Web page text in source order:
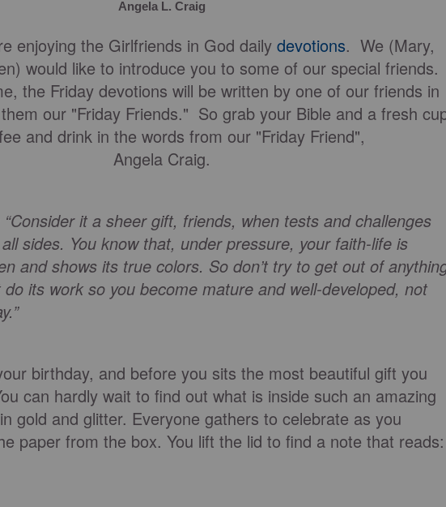
Angela L. Craig
enjoying the Girlfriends in God daily devotions. We (Mary,
would like to introduce you to some of our special friends.
the Friday devotions will be written by one of our friends in
our "Friday Friends." So grab your Bible and a fresh
and drink in the words from our "Friday Friend",
Angela Craig.
it a sheer gift, friends, when tests and challenges
sides. You know that, under pressure, your faith-life is
and shows its true colors. So don’t try to get out of
its work so you become mature and well-developed, not
birthday, and before you sits the most beautiful gift you
can hardly wait to find out what is inside such an amazing
gold and glitter. Everyone gathers to celebrate as you
paper from the box. You lift the lid to find a note that reads: